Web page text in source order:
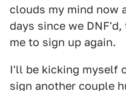
clouds my mind now
days since we
me to sign up again.
I'll be kicking myself
sign another couple